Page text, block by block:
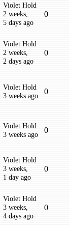
Violet Hold
2 weeks,
5 days ago
0
Violet Hold
2 weeks,
2 days ago
0
Violet Hold
3 weeks ago
0
Violet Hold
3 weeks ago
0
Violet Hold
3 weeks,
1 day ago
0
Violet Hold
3 weeks,
4 days ago
0